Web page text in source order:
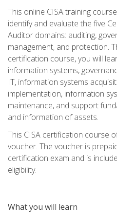
This online CISA training
identify and evaluate the five
Auditor domains: auditing,
management, and protection.
certification course, you will
information systems,
IT, information systems
implementation, information
maintenance, and support
and information of assets.
This CISA certification course
voucher. The voucher is
certification exam and is
eligibility.
What you will learn